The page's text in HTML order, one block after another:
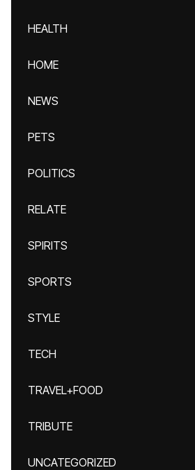
HEALTH
HOME
NEWS
PETS
POLITICS
RELATE
SPIRITS
SPORTS
STYLE
TECH
TRAVEL+FOOD
TRIBUTE
UNCATEGORIZED